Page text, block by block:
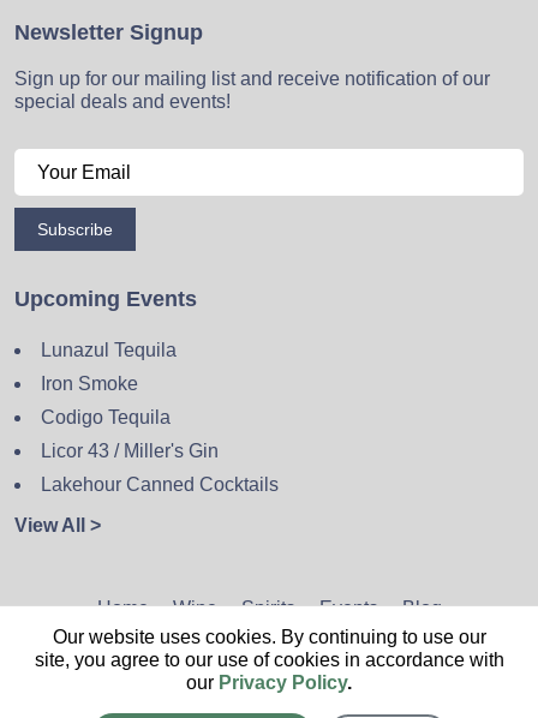
Newsletter Signup
Sign up for our mailing list and receive notification of our
special deals and events!
Subscribe
Upcoming Events
Lunazul Tequila
Iron Smoke
Codigo Tequila
Licor 43 / Miller's Gin
Lakehour Canned Cocktails
View All >
Home Wine Spirits Events Blog
Privacy Policy Sitemap Contact
Our website uses cookies. By continuing to use our
site, you agree to our use of cookies in accordance with
our Privacy Policy.